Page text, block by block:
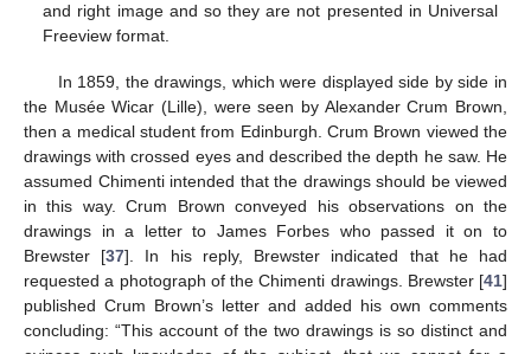
and right image and so they are not presented in Universal
Freeview format.
In 1859, the drawings, which were displayed side by side in
the Musée Wicar (Lille), were seen by Alexander Crum Brown,
then a medical student from Edinburgh. Crum Brown viewed the
drawings with crossed eyes and described the depth he saw. He
assumed Chimenti intended that the drawings should be viewed
in this way. Crum Brown conveyed his observations on the
drawings in a letter to James Forbes who passed it on to
Brewster [37]. In his reply, Brewster indicated that he had
requested a photograph of the Chimenti drawings. Brewster [41]
published Crum Brown’s letter and added his own comments
concluding: “This account of the two drawings is so distinct and